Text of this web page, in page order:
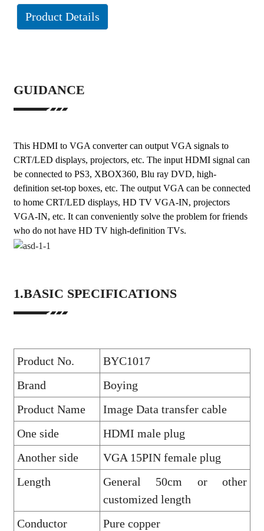
Product Details
GUIDANCE
This HDMI to VGA converter can output VGA signals to
CRT/LED displays, projectors, etc. The input HDMI signal can
be connected to PS3, XBOX360, Blu ray DVD, high-
definition set-top boxes, etc. The output VGA can be connected
to home CRT/LED displays, HD TV VGA-IN, projectors
VGA-IN, etc. It can conveniently solve the problem for friends
who do not have HD TV high-definition TVs.
1.BASIC SPECIFICATIONS
Product No.
BYC1017
Brand
Boying
Product Name
Image Data transfer cable
One side
HDMI male plug
Another side
VGA 15PIN female plug
Length
General 50cm or other
customized length
Conductor
Pure copper